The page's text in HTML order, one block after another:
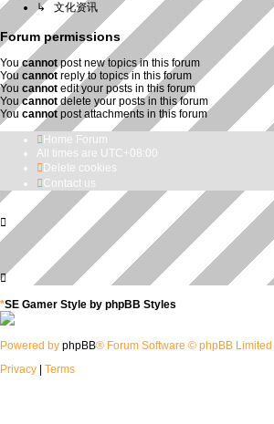
↳ 文化资讯
Forum permissions
Youcannotpost new topics in this forum
You cannot reply to topics in this forum
You cannot edit your posts in this forum
Youcannot delete your posts in this forum
You cannot post attachments in this forum
Home Forum
All times are UTC+08:00
Delete cookies
Contact us
*SE Gamer Style by phpBB Styles
Powered by phpBB® Forum Software © phpBB Limited
Privacy
Terms